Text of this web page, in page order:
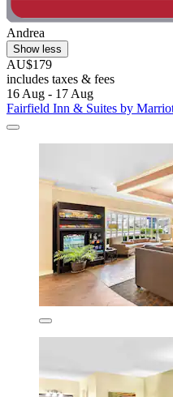
Andrea
Show less
AU$179
includes taxes & fees
16 Aug - 17 Aug
Fairfield Inn & Suites by